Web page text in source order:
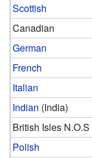
Scottish
Canadian
German
French
Italian
Indian (India)
British Isles N.O.S
Polish